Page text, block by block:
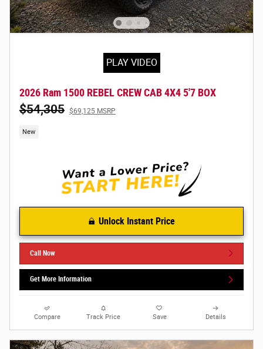
PLAY VIDEO
2026 Ram 1500 REBEL CREW CAB 4X4 5'7 BOX
$54,305 $69,125 MSRP
New
Unlock Instant Price
Call Now
Get More Information
Compare Track Price Save Details